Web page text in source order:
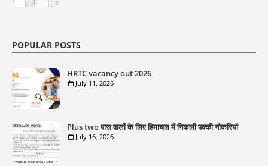
POPULAR POSTS
HRTC vacancy out 2026
July 11, 2026
Plus two पास वालों के लिए हिमाचल में निकली पक्की नौकरियां
July 16, 2026